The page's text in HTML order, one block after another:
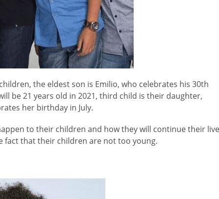
the eldest son is Emilio, who celebrates his 30th
be 21 years old in 2021, third child is their daughter,
her birthday in July.
to their children and how they will continue their
fact that their children are not too young.